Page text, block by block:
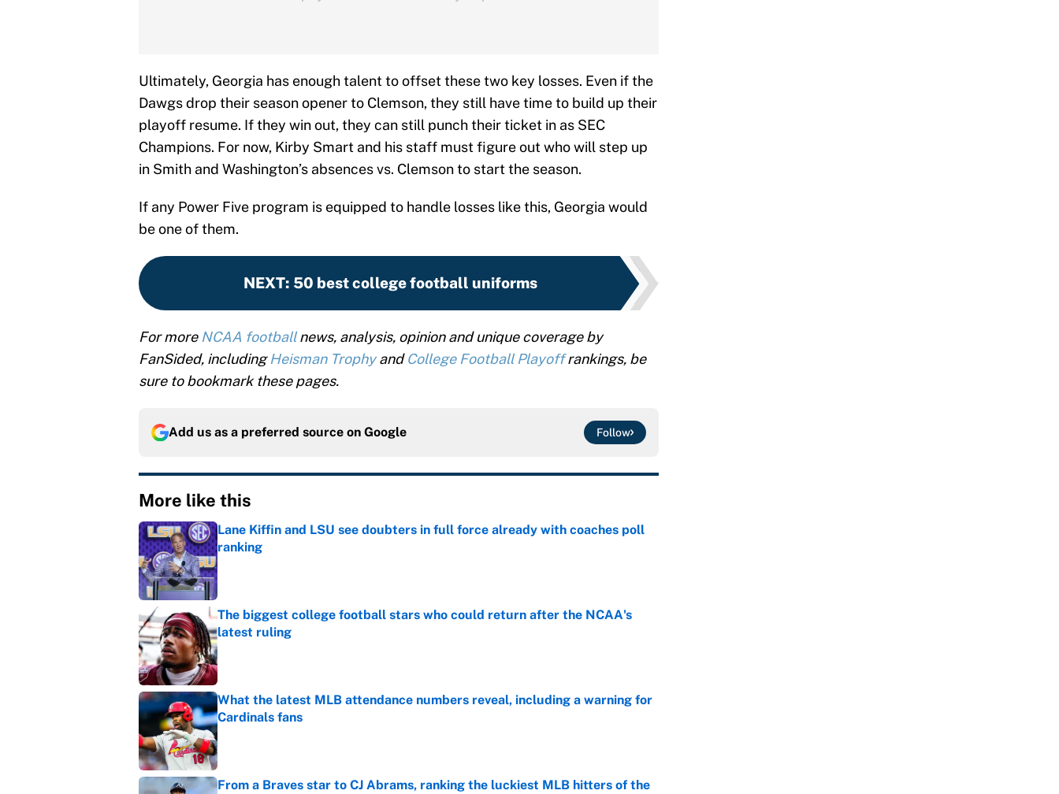
Ultimately, Georgia has enough talent to offset these two key losses. Even if the
Dawgs drop their season opener to Clemson, they still have time to build up their
playoff resume. If they win out, they can still punch their ticket in as SEC
Champions. For now, Kirby Smart and his staff must figure out who will step up
in Smith and Washington’s absences vs. Clemson to start the season.
If any Power Five program is equipped to handle losses like this, Georgia would
be one of them.
NEXT: 50 best college football uniforms
For moreNCAA footballnews, analysis, opinion and unique coverage by
FanSided, includingHeisman TrophyandCollege Football Playoffrankings, be
sure to bookmark these pages.
Add us as a preferred source on Google Follow
More like this
Lane Kiffin and LSU see doubters in full force already with coaches poll
ranking
Published by on Invalid Date
The biggest college football stars who could return after the NCAA's
latest ruling
Published by on Invalid Date
What the latest MLB attendance numbers reveal, including a warning for
Cardinals fans
Published by on Invalid Date
From a Braves star to CJ Abrams, ranking the luckiest MLB hitters of the